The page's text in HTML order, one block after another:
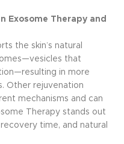
Exosome Therapy and
the skin’s natural
that
in more
Other rejuvenation
mechanisms and can
Therapy stands out
time, and natural